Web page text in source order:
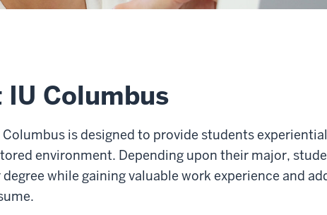
Columbus
is designed to provide students experiential
environment. Depending upon their major,
while gaining valuable work experience and